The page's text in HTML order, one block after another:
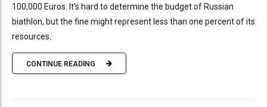
100,000 Euros. It's hard to determine the budget of Russian
biathlon, but the fine might represent less than one percent of its
resources.
CONTINUE READING